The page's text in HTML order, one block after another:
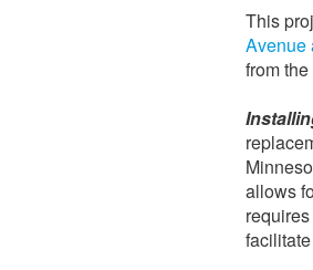
This
Avenue
from
allows